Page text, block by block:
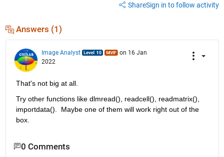
ShareSign in to follow activity
Answers (1)
Image Analyst
on 16 Jan
2022
That's not big at all.
Try other functions like dlmread(), readcell(), readmatrix(),
importdata().  Maybe one of them will work right out of the
box.
0 Comments